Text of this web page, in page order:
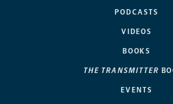
PODCASTS
VIDEOS
BOOKS
THE TRANSMITTER
EVENTS